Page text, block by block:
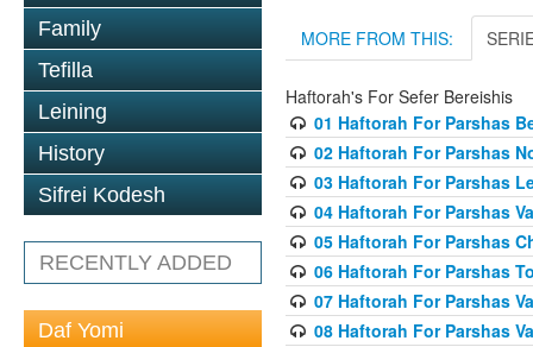
Family
Tefilla
Leining
History
Sifrei Kodesh
RECENTLY ADDED
Daf Yomi
MORE FROM THIS:
Haftorah's For Sefer Bereishis
01 Haftorah For Parshas
02 Haftorah For Parshas
03 Haftorah For Parshas
04 Haftorah For Parshas
05 Haftorah For Parshas
06 Haftorah For Parshas
07 Haftorah For Parshas
08 Haftorah For Parshas